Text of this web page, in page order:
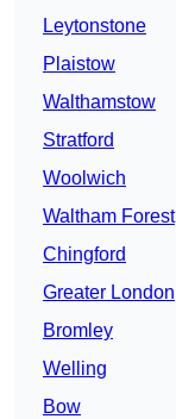
Leytonstone
Plaistow
Walthamstow
Stratford
Woolwich
Waltham Forest
Chingford
Greater London
Bromley
Welling
Bow